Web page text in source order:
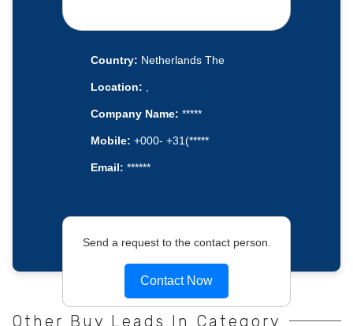
Country: Netherlands The
Location: ,
Company Name: *****
Mobile: +000- +31(*****
Email: ******
Send a request to the contact person.
Contact Now
Other Buy Leads In Category